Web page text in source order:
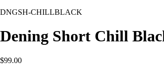
DNGSH-CHILLBLACK
Dening Short Chill
$99.00